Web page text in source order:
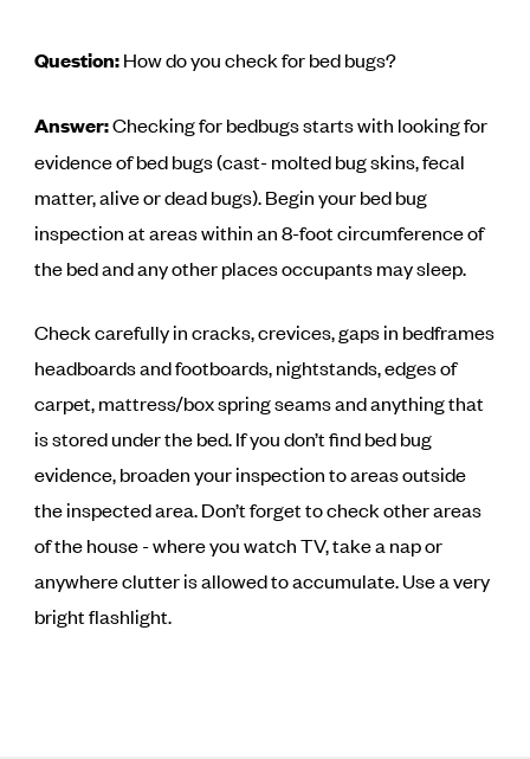
Question:How do you check for bed bugs?
Answer:Checking for bedbugs starts with looking for
evidence of bed bugs (cast- molted bug skins, fecal
matter, alive or dead bugs). Begin your bed bug
inspection at areas within an 8-foot circumference of
the bed and any other places occupants may sleep.
Check carefully in cracks, crevices, gaps in bedframes
headboards and footboards, nightstands, edges of
carpet, mattress/box spring seams and anything that
is stored under the bed. If you don’t find bed bug
evidence, broaden your inspection to areas outside
the inspected area. Don’t forget to check other areas
of the house - where you watch TV, take a nap or
anywhere clutter is allowed to accumulate. Use a very
bright flashlight.